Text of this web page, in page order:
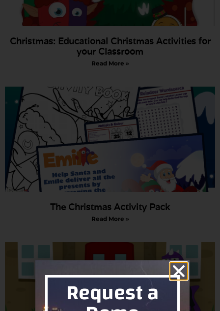
Christmas: Educational Christmas Activities for
your Classroom
Read More »
The Christmas Activity Pack
Read More »
Request a